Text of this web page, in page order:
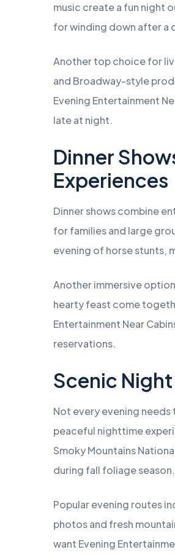
music create a fun night
for winding down after a
Another top choice for
and Broadway-style
Evening Entertainment
late at night.
Dinner
Experiences
Dinner shows combine
for families and large
evening of horse stunts,
Another immersive
hearty feast come
Entertainment Near
reservations.
Scenic
Not every evening needs
peaceful nighttime
Smoky Mountains
during fall foliage season.
Popular evening routes
photos and fresh
want Evening